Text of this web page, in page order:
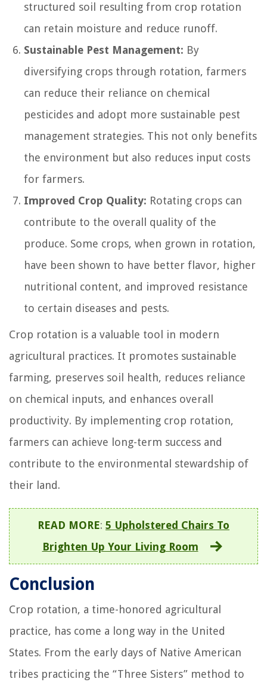
structured soil resulting from crop rotation
can retain moisture and reduce runoff.
Sustainable Pest Management: By
diversifying crops through rotation, farmers
can reduce their reliance on chemical
pesticides and adopt more sustainable pest
management strategies. This not only benefits
the environment but also reduces input costs
for farmers.
Improved Crop Quality: Rotating crops can
contribute to the overall quality of the
produce. Some crops, when grown in rotation,
have been shown to have better flavor, higher
nutritional content, and improved resistance
to certain diseases and pests.
Crop rotation is a valuable tool in modern
agricultural practices. It promotes sustainable
farming, preserves soil health, reduces reliance
on chemical inputs, and enhances overall
productivity. By implementing crop rotation,
farmers can achieve long-term success and
contribute to the environmental stewardship of
their land.
READ MORE: 5 Upholstered Chairs To
Brighten Up Your Living Room
Conclusion
Crop rotation, a time-honored agricultural
practice, has come a long way in the United
States. From the early days of Native American
tribes practicing the “Three Sisters” method to